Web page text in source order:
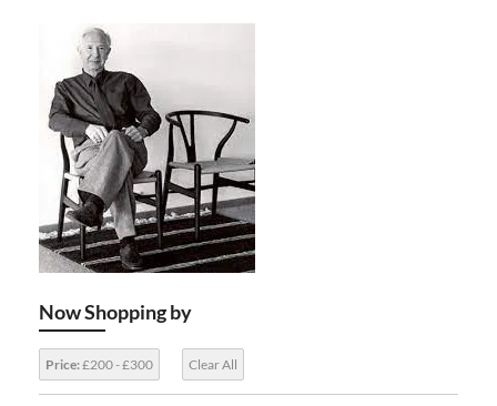
Now Shopping by
Price:£200 - £300 Clear All